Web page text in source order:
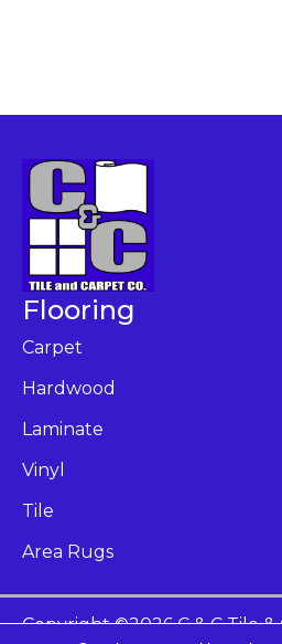
Flooring
Carpet
Hardwood
Laminate
Vinyl
Tile
Area Rugs
Copyright ©2026 C & C Tile